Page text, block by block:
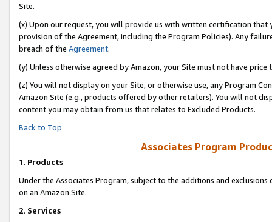
Site.
(x) Upon our request, you will provide us with written certification
provision of the Agreement, including the Program Policies). Any
breach of the Agreement.
(y) Unless otherwise agreed by Amazon, your Site must not have
(z) You will not display on your Site, or otherwise use, any Program
Amazon Site (e.g., products offered by other retailers). You will not
content you may obtain from us that relates to Excluded Products.
Back to Top
Associates Program
1. Products
Under the Associates Program, subject to the additions and
on an Amazon Site.
2. Services